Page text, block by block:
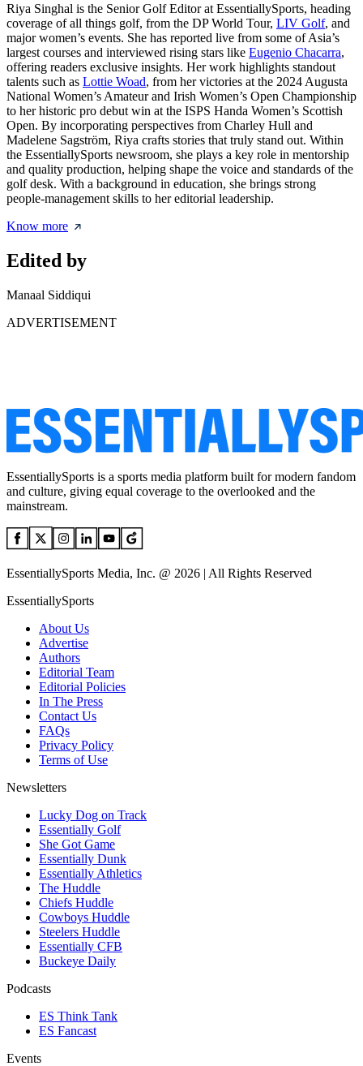
Riya Singhal is the Senior Golf Editor at EssentiallySports, heading
coverage of all things golf, from the DP World Tour, LIV Golf, and
major women’s events. She has reported live from some of Asia’s
largest courses and interviewed rising stars like Eugenio Chacarra,
offering readers exclusive insights. Her work highlights standout
talents such as Lottie Woad, from her victories at the 2024 Augusta
National Women’s Amateur and Irish Women’s Open Championship
to her historic pro debut win at the ISPS Handa Women’s Scottish
Open. By incorporating perspectives from Charley Hull and
Madelene Sagström, Riya crafts stories that truly stand out. Within
the EssentiallySports newsroom, she plays a key role in mentorship
and quality production, helping shape the voice and standards of the
golf desk. With a background in education, she brings strong
people-management skills to her editorial leadership.
Know more
Edited by
Manaal Siddiqui
ADVERTISEMENT
EssentiallySports is a sports media platform built for modern fandom
and culture, giving equal coverage to the overlooked and the
mainstream.
EssentiallySports Media, Inc. @ 2026 | All Rights Reserved
EssentiallySports
About Us
Advertise
Authors
Editorial Team
Editorial Policies
In The Press
Contact Us
FAQs
Privacy Policy
Terms of Use
Newsletters
Lucky Dog on Track
Essentially Golf
She Got Game
Essentially Dunk
Essentially Athletics
The Huddle
Chiefs Huddle
Cowboys Huddle
Steelers Huddle
Essentially CFB
Buckeye Daily
Podcasts
ES Think Tank
ES Fancast
Events